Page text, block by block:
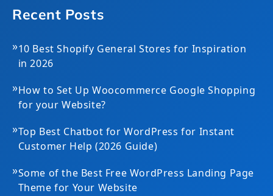
Recent Posts
»10 Best Shopify General Stores for Inspiration
in 2026
»How to Set Up Woocommerce Google Shopping
for your Website?
»Top Best Chatbot for WordPress for Instant
Customer Help (2026 Guide)
»Some of the Best Free WordPress Landing Page
Theme for Your Website